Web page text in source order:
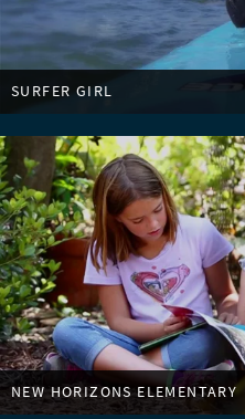
SURFER GIRL
NEW HORIZONS ELEMENTARY